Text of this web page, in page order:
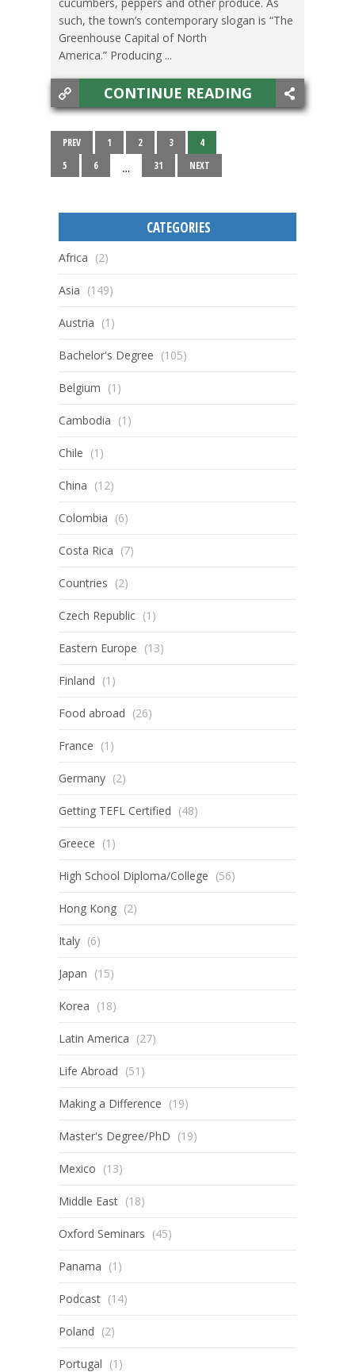
such, the town’s contemporary slogan is “The
Greenhouse Capital of North
America.” Producing ...
CONTINUE READING
PREV 1 2 3
4
5
6 … 31 NEXT
CATEGORIES
Africa (2)
Asia (149)
Austria (1)
Bachelor's Degree (105)
Belgium (1)
Cambodia (1)
Chile (1)
China (12)
Colombia (6)
Costa Rica (7)
Countries (2)
Czech Republic (1)
Eastern Europe (13)
Finland (1)
Food abroad (26)
France (1)
Germany (2)
Getting TEFL Certified (48)
Greece (1)
High School Diploma/College (56)
Hong Kong (2)
Italy (6)
Japan (15)
Korea (18)
Latin America (27)
Life Abroad (51)
Making a Difference (19)
Master's Degree/PhD (19)
Mexico (13)
Middle East (18)
Oxford Seminars (45)
Panama (1)
Podcast (14)
Poland (2)
Portugal (1)